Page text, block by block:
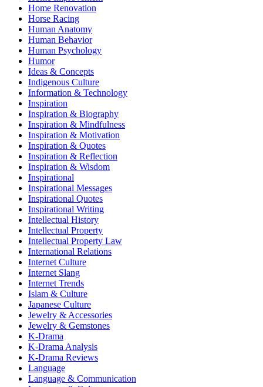
Home Renovation
Horse Racing
Human Anatomy
Human Behavior
Human Psychology
Humor
Ideas & Concepts
Indigenous Culture
Information & Technology
Inspiration
Inspiration & Biography
Inspiration & Mindfulness
Inspiration & Motivation
Inspiration & Quotes
Inspiration & Reflection
Inspiration & Wisdom
Inspirational
Inspirational Messages
Inspirational Quotes
Inspirational Writing
Intellectual History
Intellectual Property
Intellectual Property Law
International Relations
Internet Culture
Internet Slang
Internet Trends
Islam & Culture
Japanese Culture
Jewelry & Accessories
Jewelry & Gemstones
K-Drama
K-Drama Analysis
K-Drama Reviews
Language
Language & Communication